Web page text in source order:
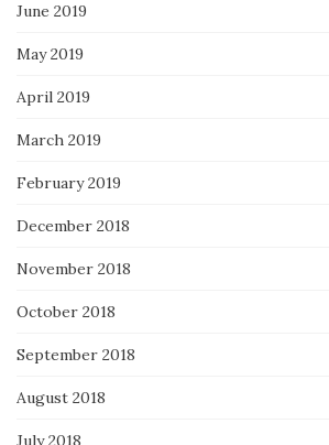
June 2019
May 2019
April 2019
March 2019
February 2019
December 2018
November 2018
October 2018
September 2018
August 2018
July 2018